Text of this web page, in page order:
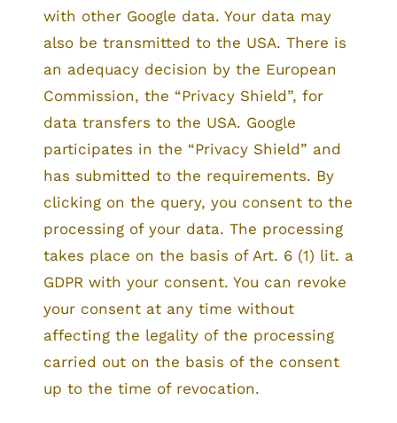
with other Google data. Your data may
also be transmitted to the USA. There is
an adequacy decision by the European
Commission, the “Privacy Shield”, for
data transfers to the USA. Google
participates in the “Privacy Shield” and
has submitted to the requirements. By
clicking on the query, you consent to the
processing of your data. The processing
takes place on the basis of Art. 6 (1) lit. a
GDPR with your consent. You can revoke
your consent at any time without
affecting the legality of the processing
carried out on the basis of the consent
up to the time of revocation.